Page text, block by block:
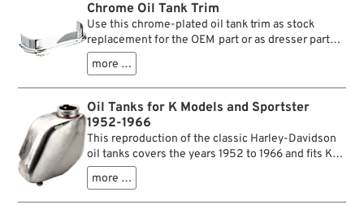
Chrome Oil Tank Trim
Use this chrome-plated oil tank trim as stock
replacement for the OEM part or as dresser part
for all 4-speed Big Twin models from 1965–1986
(except FXST).
more …
Oil Tanks for K Models and Sportster
1952-1966
This reproduction of the classic Harley-Davidson
oil tanks covers the years 1952 to 1966 and fits K-
models as well as early Sportster models. Unlike
later tanks, it has no welded mounting bracket and
is designed for models without electric start.
more …